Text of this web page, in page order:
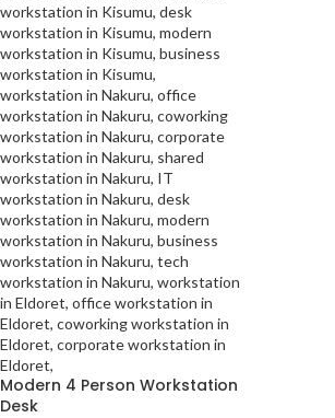
Modern 4 Person Workstation
Desk